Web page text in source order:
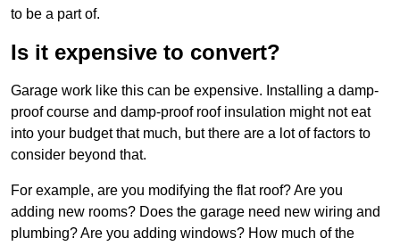
to be a part of.
Is it expensive to convert?
Garage work like this can be expensive. Installing a damp-
proof course and damp-proof roof insulation might not eat
into your budget that much, but there are a lot of factors to
consider beyond that.
For example, are you modifying the flat roof? Are you
adding new rooms? Does the garage need new wiring and
plumbing? Are you adding windows? How much of the